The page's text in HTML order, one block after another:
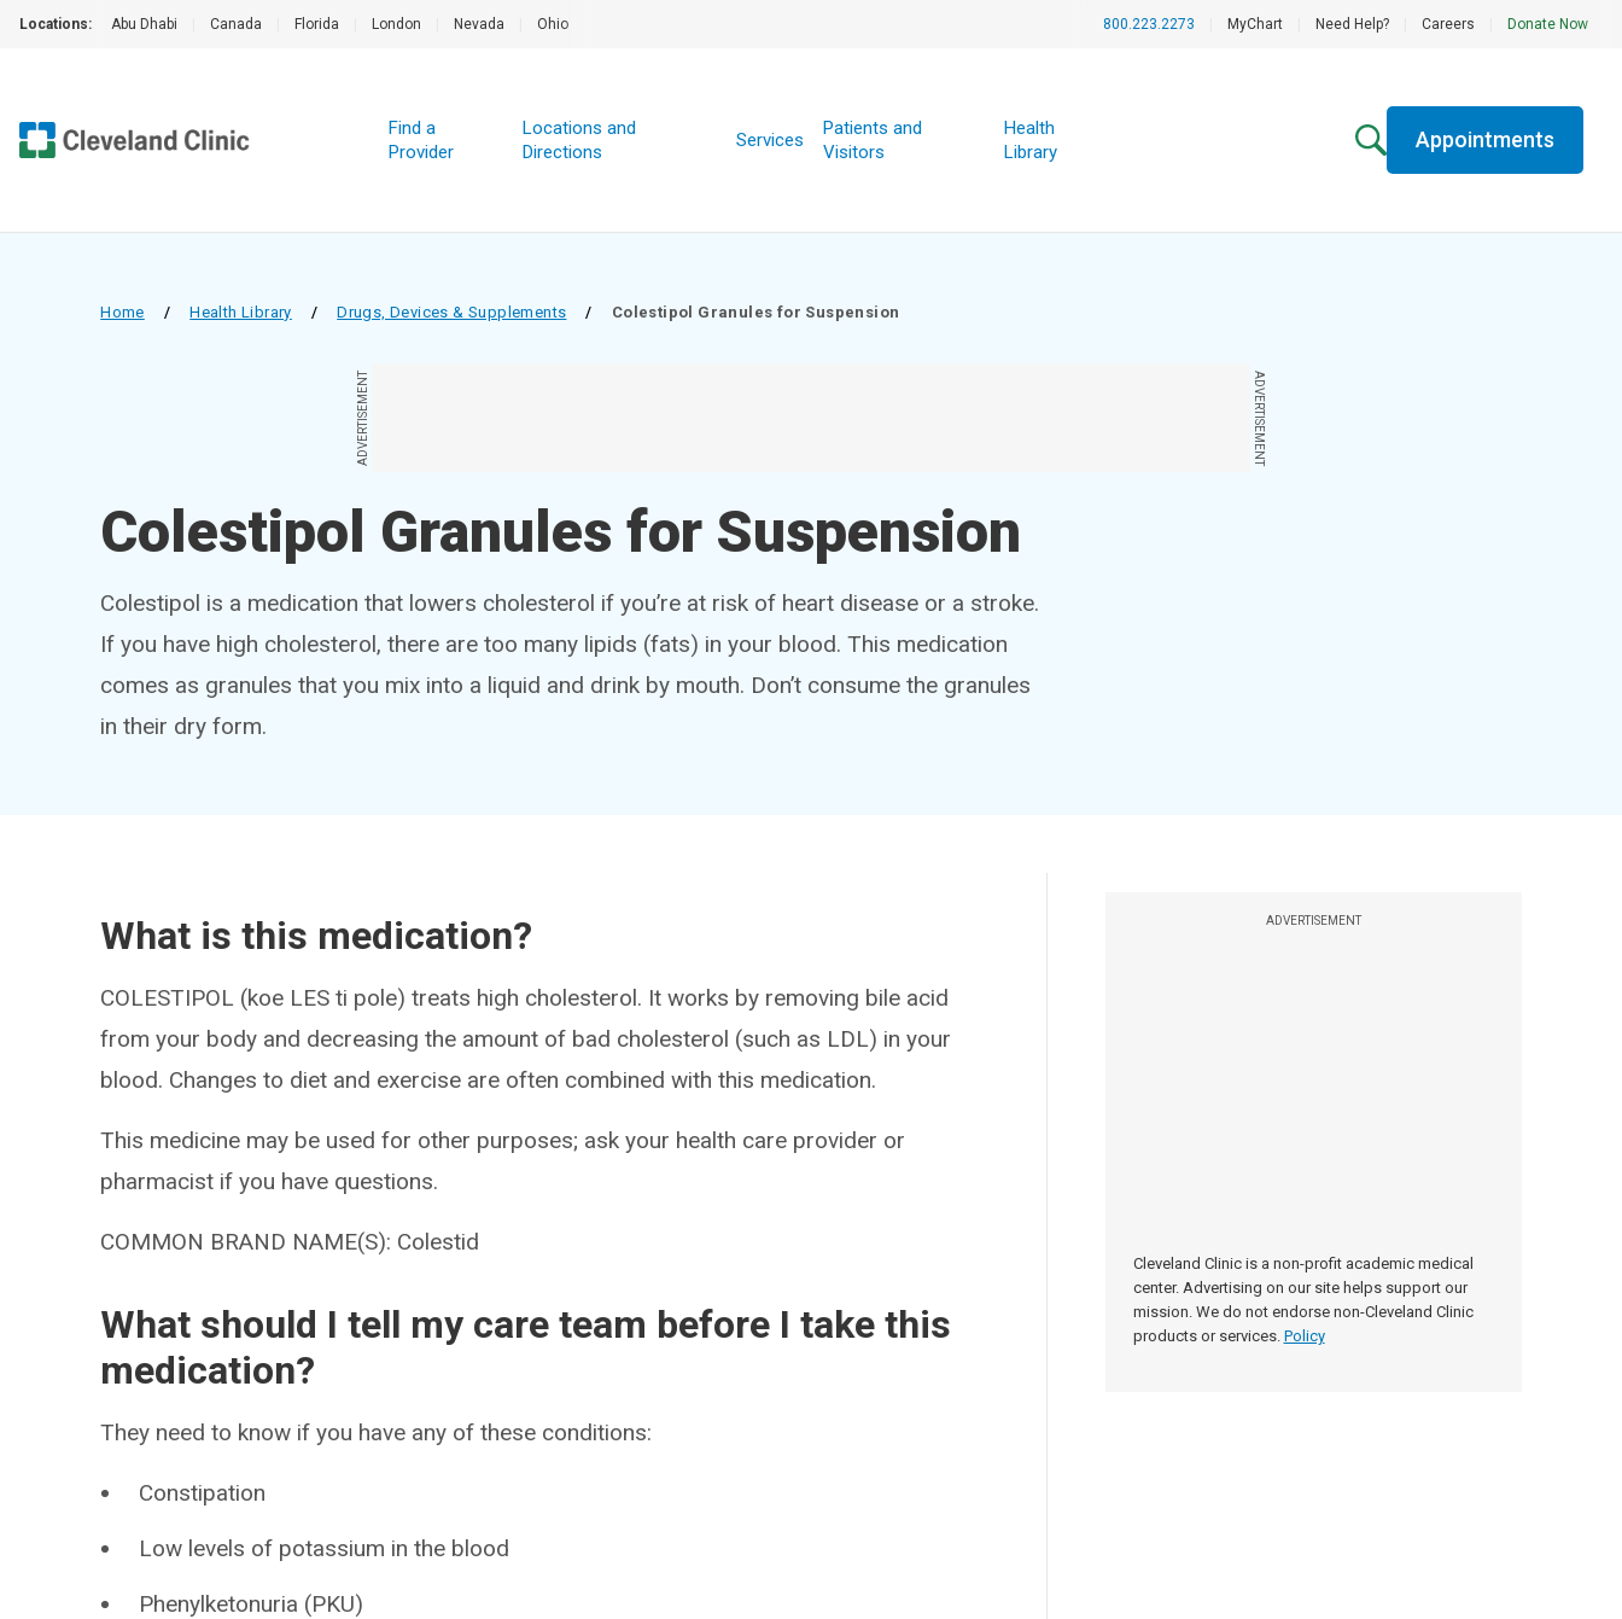
Locations: Abu Dhabi Canada Florida London Nevada Ohio 800.223.2273 MyChart Need Help? Careers Donate Now
Find a
Provider
Locations and
Directions
Services
Patients and
Visitors
Health
Library
Appointments
Home / Health Library / Drugs, Devices & Supplements / Colestipol Granules for Suspension
ADVERTISEMENT ADVERTISEMENT
Colestipol Granules for Suspension
Colestipol is a medication that lowers cholesterol if you’re at risk of heart disease or a stroke.
If you have high cholesterol, there are too many lipids (fats) in your blood. This medication
comes as granules that you mix into a liquid and drink by mouth. Don’t consume the granules
in their dry form.
ADVERTISEMENT
Cleveland Clinic is a non-profit academic medical
center. Advertising on our site helps support our
mission. We do not endorse non-Cleveland Clinic
products or services. Policy
What is this medication?
COLESTIPOL (koe LES ti pole) treats high cholesterol. It works by removing bile acid
from your body and decreasing the amount of bad cholesterol (such as LDL) in your
blood. Changes to diet and exercise are often combined with this medication.
This medicine may be used for other purposes; ask your health care provider or
pharmacist if you have questions.
COMMON BRAND NAME(S): Colestid
What should I tell my care team before I take this
medication?
They need to know if you have any of these conditions:
Constipation
Low levels of potassium in the blood
Phenylketonuria (PKU)